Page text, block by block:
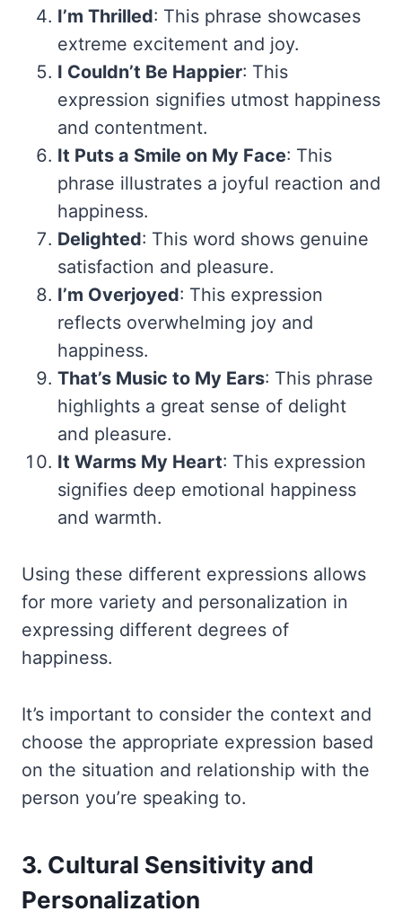
I’m Thrilled: This phrase showcases
extreme excitement and joy.
I Couldn’t Be Happier: This
expression signifies utmost happiness
and contentment.
It Puts a Smile on My Face: This
phrase illustrates a joyful reaction and
happiness.
Delighted: This word shows genuine
satisfaction and pleasure.
I’m Overjoyed: This expression
reflects overwhelming joy and
happiness.
That’s Music to My Ears: This phrase
highlights a great sense of delight
and pleasure.
It Warms My Heart: This expression
signifies deep emotional happiness
and warmth.
Using these different expressions allows
for more variety and personalization in
expressing different degrees of
happiness.
It’s important to consider the context and
choose the appropriate expression based
on the situation and relationship with the
person you’re speaking to.
3. Cultural Sensitivity and
Personalization